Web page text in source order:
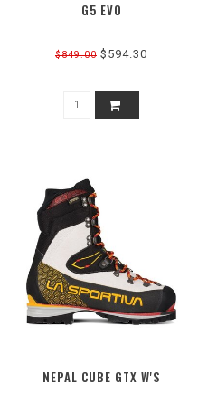
G5 EVO
$849.00 $594.30
NEPAL CUBE GTX W'S